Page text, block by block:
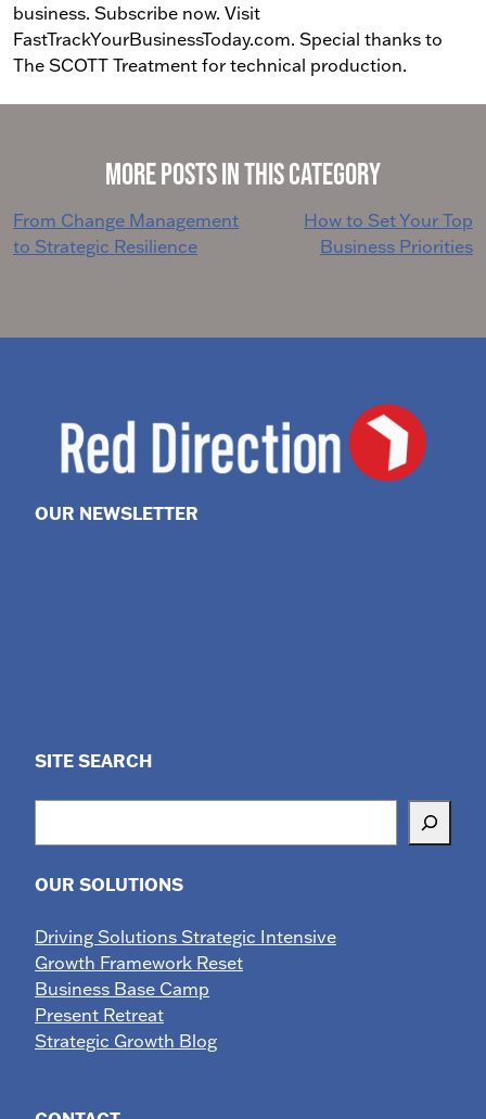
business. Subscribe now. Visit
FastTrackYourBusinessToday.com. Special thanks to
The SCOTT Treatment for technical production.
More Posts in This Category
Post
navigation
From Change Management
to Strategic Resilience
How to Set Your Top
Business Priorities
OUR NEWSLETTER
SITE SEARCH
OUR SOLUTIONS
Driving Solutions Strategic Intensive
Growth Framework Reset
Business Base Camp
Present Retreat
Strategic Growth Blog